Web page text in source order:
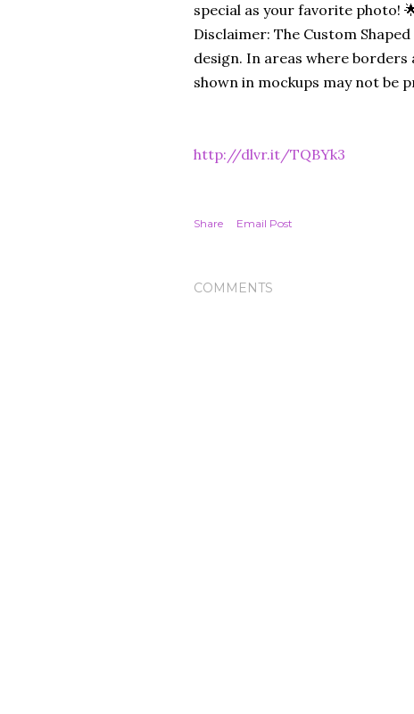
special as your favorite photo!
Disclaimer: The Custom
design. In areas where
shown in mockups may not be
http://dlvr.it/TQBYk3
Share Email Post
COMMENTS